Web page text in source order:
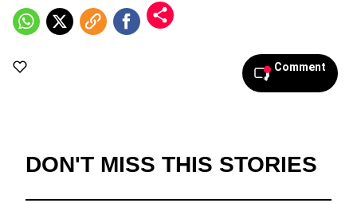
Comment
DON'T MISS THIS STORIES